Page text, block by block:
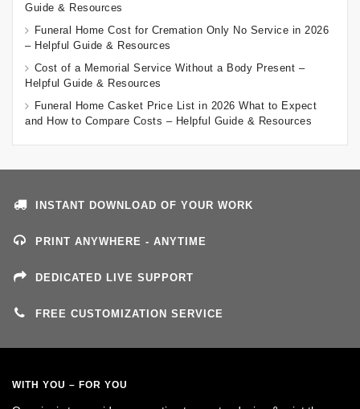
Guide & Resources
Funeral Home Cost for Cremation Only No Service in 2026
– Helpful Guide & Resources
Cost of a Memorial Service Without a Body Present –
Helpful Guide & Resources
Funeral Home Casket Price List in 2026 What to Expect
and How to Compare Costs – Helpful Guide & Resources
INSTANT DOWNLOAD OF YOUR WORK
PRINT ANYWHERE - ANYTIME
DEDICATED LIVE SUPPORT
FREE CUSTOMIZATION SERVICE
WITH YOU – FOR YOU